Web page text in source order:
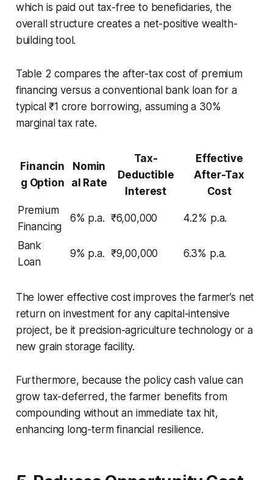
which is paid out tax-free to beneficiaries, the
overall structure creates a net-positive wealth-
building tool.
Table 2 compares the after-tax cost of premium
financing versus a conventional bank loan for a
typical ₹1 crore borrowing, assuming a 30%
marginal tax rate.
Financin
g Option
Nomin
al Rate
Tax-
Deductible
Interest
Effective
After-Tax
Cost
Premium
Financing
6% p.a. ₹6,00,000 4.2% p.a.
Bank
Loan
9% p.a. ₹9,00,000 6.3% p.a.
The lower effective cost improves the farmer’s net
return on investment for any capital-intensive
project, be it precision-agriculture technology or a
new grain storage facility.
Furthermore, because the policy cash value can
grow tax-deferred, the farmer benefits from
compounding without an immediate tax hit,
enhancing long-term financial resilience.